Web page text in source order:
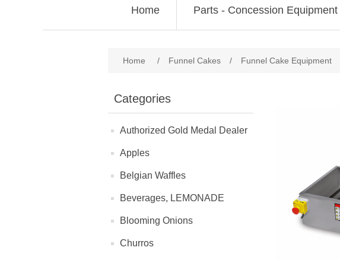
Home Parts - Concession Equipment
Home / Funnel Cakes / Funnel Cake Equipment
Categories
Authorized Gold Medal Dealer
Apples
Belgian Waffles
Beverages, LEMONADE
Blooming Onions
Churros